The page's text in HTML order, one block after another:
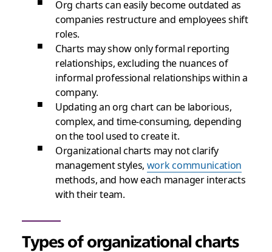
Org charts can easily become outdated as
companies restructure and employees shift
roles.
Charts may show only formal reporting
relationships, excluding the nuances of
informal professional relationships within a
company.
Updating an org chart can be laborious,
complex, and time-consuming, depending
on the tool used to create it.
Organizational charts may not clarify
management styles, work communication
methods, and how each manager interacts
with their team.
Types of organizational charts